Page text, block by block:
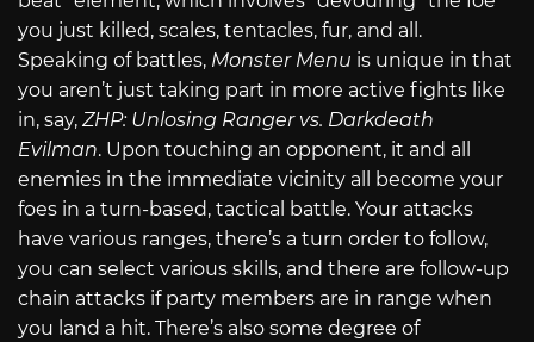
you just killed, scales, tentacles, fur, and all.
Speaking of battles, Monster Menu is unique in that
you aren’t just taking part in more active fights like
in, say, ZHP: Unlosing Ranger vs. Darkdeath
Evilman. Upon touching an opponent, it and all
enemies in the immediate vicinity all become your
foes in a turn-based, tactical battle. Your attacks
have various ranges, there’s a turn order to follow,
you can select various skills, and there are follow-up
chain attacks if party members are in range when
you land a hit. There’s also some degree of